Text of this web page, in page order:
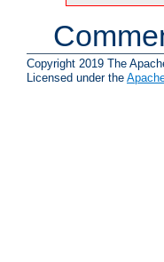
Copyright 2019 The
Licensed under the